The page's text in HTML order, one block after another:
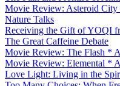
Movie Review: Asteroid City
Nature Talks
Receiving the Gift of YOQI
The Great Caffeine Debate
Movie Review: The Flash *
Movie Review: Elemental *
Love Light: Living in the